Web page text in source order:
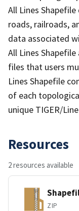
All Lines
roads, railroads,
data associated
All Lines
files that users
Lines Shapefile
of each
unique TIGER/
Resources
2 resources available
ZIP